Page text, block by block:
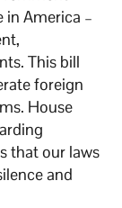
in America –
This bill
foreign
House
that our laws
and